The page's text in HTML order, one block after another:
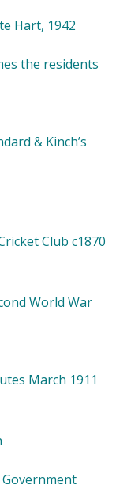
Hart, 1942
the residents
& Kinch’s
World War
March 1911